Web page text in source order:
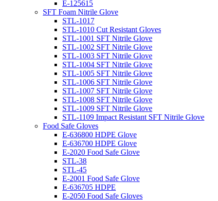
E-125615
SFT Foam Nitrile Glove
STL-1017
STL-1010 Cut Resistant Gloves
STL-1001 SFT Nitrile Glove
STL-1002 SFT Nitrile Glove
STL-1003 SFT Nitrile Glove
STL-1004 SFT Nitrile Glove
STL-1005 SFT Nitrile Glove
STL-1006 SFT Nitrile Glove
STL-1007 SFT Nitrile Glove
STL-1008 SFT Nitrile Glove
STL-1009 SFT Nitrile Glove
STL-1109 Impact Resistant SFT Nitrile Glove
Food Safe Gloves
E-636800 HDPE Glove
E-636700 HDPE Glove
E-2020 Food Safe Glove
STL-38
STL-45
E-2001 Food Safe Glove
E-636705 HDPE
E-2050 Food Safe Gloves